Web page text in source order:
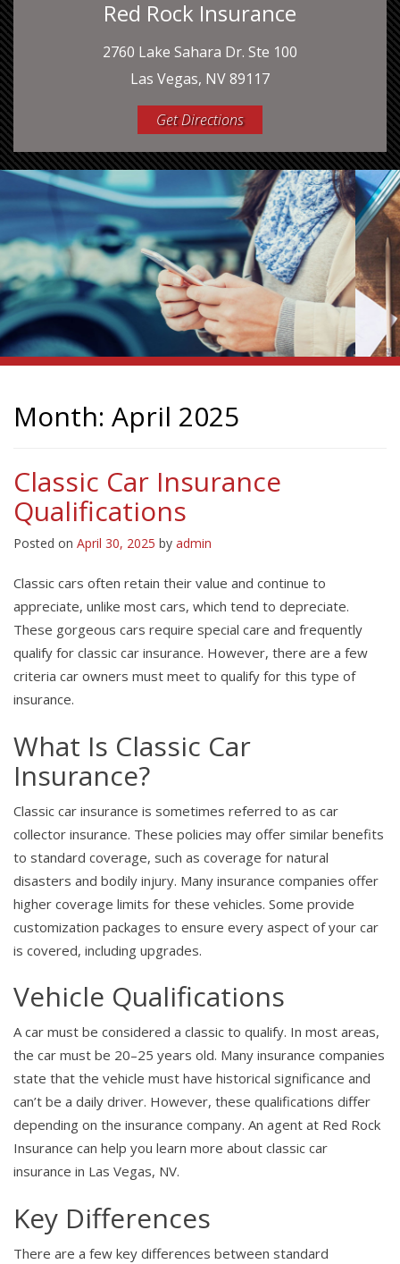
Red Rock Insurance
2760 Lake Sahara Dr. Ste 100
Las Vegas, NV 89117
Get Directions
Month: April 2025
Classic Car Insurance
Qualifications
Posted on April 30, 2025 by admin
Classic cars often retain their value and continue to
appreciate, unlike most cars, which tend to depreciate.
These gorgeous cars require special care and frequently
qualify for classic car insurance. However, there are a few
criteria car owners must meet to qualify for this type of
insurance.
What Is Classic Car
Insurance?
Classic car insurance is sometimes referred to as car
collector insurance. These policies may offer similar benefits
to standard coverage, such as coverage for natural
disasters and bodily injury. Many insurance companies offer
higher coverage limits for these vehicles. Some provide
customization packages to ensure every aspect of your car
is covered, including upgrades.
Vehicle Qualifications
A car must be considered a classic to qualify. In most areas,
the car must be 20–25 years old. Many insurance companies
state that the vehicle must have historical significance and
can’t be a daily driver. However, these qualifications differ
depending on the insurance company. An agent at Red Rock
Insurance can help you learn more about classic car
insurance in Las Vegas, NV.
Key Differences
There are a few key differences between standard